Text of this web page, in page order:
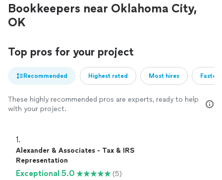
Bookkeepers near Oklahoma City,
OK
Top pros for your project
Recommended Highest rated Most hires
These highly recommended pros are experts, ready to help
with your project.
1.
Alexander & Associates - Tax & IRS
Representation
Exceptional 5.0
(5)